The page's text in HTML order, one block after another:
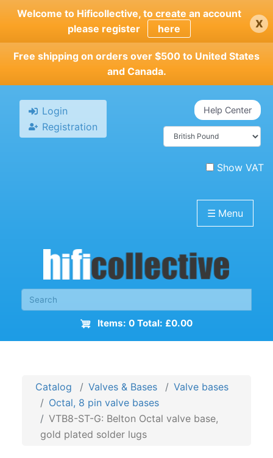
Skip
main
content
Welcome to Hificollective, to create an account
please register
here x
Free shipping on orders over $500 to United States
and Canada.
Login
Registration
Help Center
Show VAT
☰ Menu
Items: 0 Total: £0.00
Catalog Valves & Bases
Valve bases
Octal, 8 pin valve bases
VTB8-ST-G: Belton Octal valve base,
gold plated solder lugs